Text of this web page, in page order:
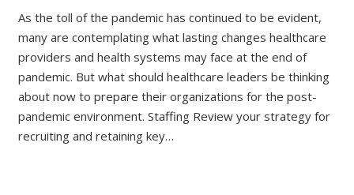
As the toll of the pandemic has continued to be evident,
many are contemplating what lasting changes healthcare
providers and health systems may face at the end of
pandemic. But what should healthcare leaders be thinking
about now to prepare their organizations for the post-
pandemic environment. Staffing Review your strategy for
recruiting and retaining key…